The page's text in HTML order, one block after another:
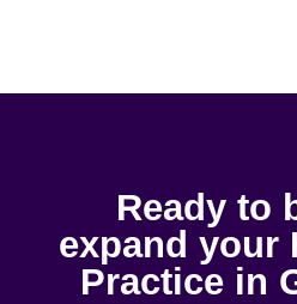
Ready to
expand your
Practice in